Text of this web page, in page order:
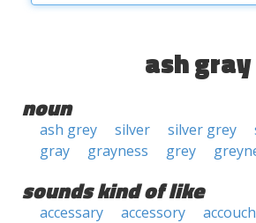
ash gray
noun
ash grey silver silver grey
gray
grayness grey
sounds kind of like
accessary accessory